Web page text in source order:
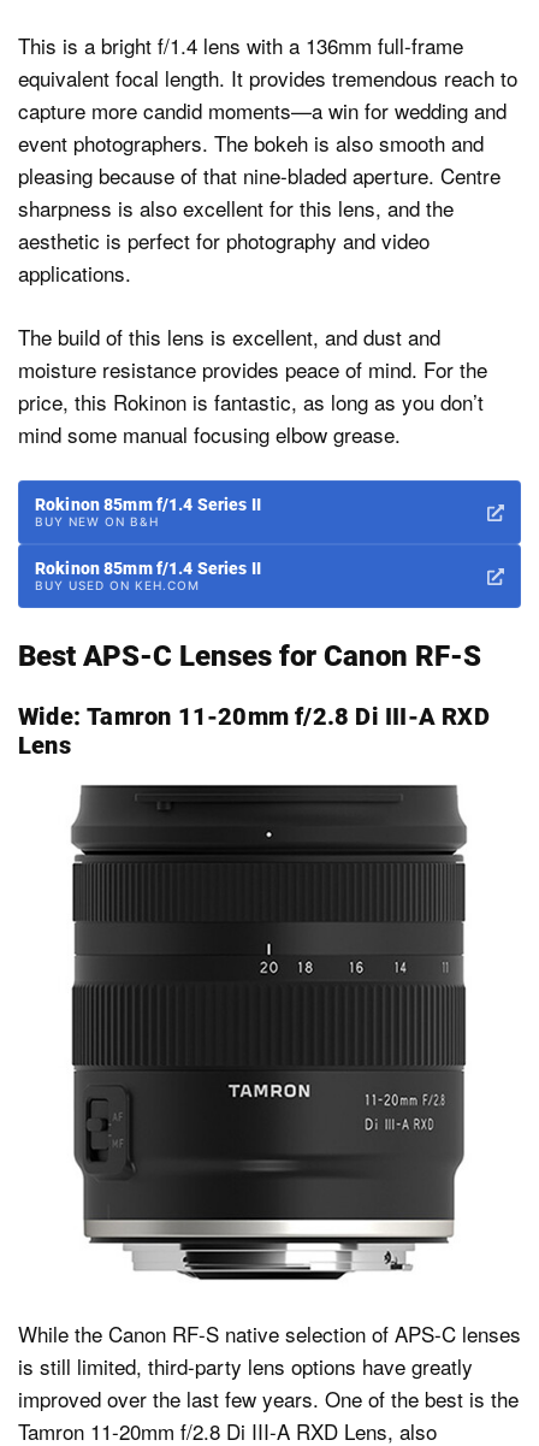
This is a bright f/1.4 lens with a 136mm full-frame
equivalent focal length. It provides tremendous reach to
capture more candid moments—a win for wedding and
event photographers. The bokeh is also smooth and
pleasing because of that nine-bladed aperture. Centre
sharpness is also excellent for this lens, and the
aesthetic is perfect for photography and video
applications.
The build of this lens is excellent, and dust and
moisture resistance provides peace of mind. For the
price, this Rokinon is fantastic, as long as you don’t
mind some manual focusing elbow grease.
Rokinon 85mm f/1.4 Series II
BUY NEW ON B&H
Rokinon 85mm f/1.4 Series II
BUY USED ON KEH.COM
Best APS-C Lenses for Canon RF-S
Wide:Tamron 11-20mm f/2.8 Di III-A RXD
Lens
While the Canon RF-S native selection of APS-C lenses
is still limited, third-party lens options have greatly
improved over the last few years. One of the best is the
Tamron 11-20mm f/2.8 Di III-A RXD Lens, also